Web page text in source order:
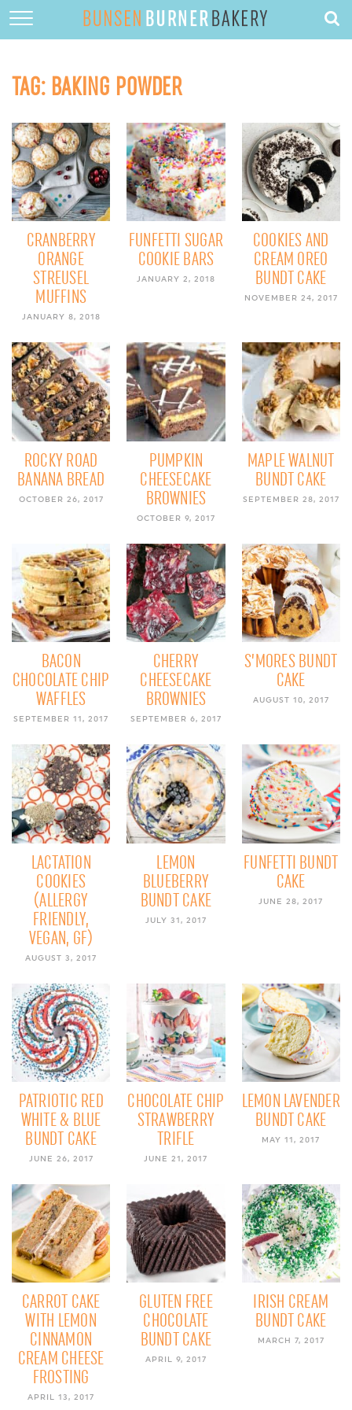
RECIPES
DESSERTS
QUICK DINNERS
SUBSCRIBE
CONTACT
TAG: BAKING POWDER
CRANBERRY
ORANGE
STREUSEL
MUFFINS
JANUARY 8, 2018
FUNFETTI SUGAR
COOKIE BARS
JANUARY 2, 2018
COOKIES AND
CREAM OREO
BUNDT CAKE
NOVEMBER 24, 2017
ROCKY ROAD
BANANA BREAD
OCTOBER 26, 2017
PUMPKIN
CHEESECAKE
BROWNIES
OCTOBER 9, 2017
MAPLE WALNUT
BUNDT CAKE
SEPTEMBER 28, 2017
BACON
CHOCOLATE CHIP
WAFFLES
SEPTEMBER 11, 2017
CHERRY
CHEESECAKE
BROWNIES
SEPTEMBER 6, 2017
S’MORES BUNDT
CAKE
AUGUST 10, 2017
LACTATION
COOKIES
(ALLERGY
FRIENDLY,
VEGAN, GF)
AUGUST 3, 2017
LEMON
BLUEBERRY
BUNDT CAKE
JULY 31, 2017
FUNFETTI BUNDT
CAKE
JUNE 28, 2017
PATRIOTIC RED
WHITE & BLUE
BUNDT CAKE
JUNE 26, 2017
CHOCOLATE CHIP
STRAWBERRY
TRIFLE
JUNE 21, 2017
LEMON LAVENDER
BUNDT CAKE
MAY 11, 2017
CARROT CAKE
WITH LEMON
CINNAMON
CREAM CHEESE
FROSTING
APRIL 13, 2017
GLUTEN FREE
CHOCOLATE
BUNDT CAKE
APRIL 9, 2017
IRISH CREAM
BUNDT CAKE
MARCH 7, 2017